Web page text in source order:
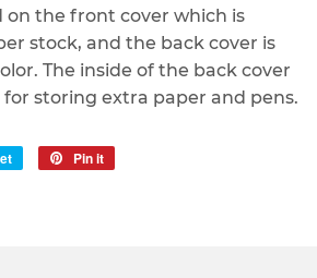
the front cover which is
stock, and the back cover is
The inside of the back cover
storing extra paper and pens.
Tweet
Pin it